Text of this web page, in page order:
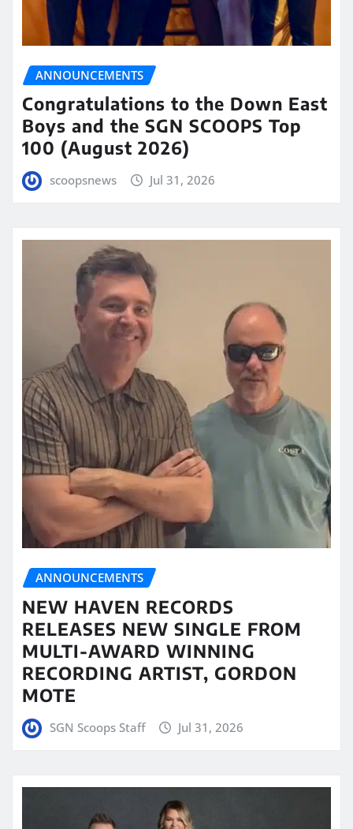
ANNOUNCEMENTS
Congratulations to the Down East
Boys and the SGN SCOOPS Top
100 (August 2026)
scoopsnews Jul 31, 2026
ANNOUNCEMENTS
NEW HAVEN RECORDS
RELEASES NEW SINGLE FROM
MULTI-AWARD WINNING
RECORDING ARTIST, GORDON
MOTE
SGN Scoops Staff Jul 31, 2026